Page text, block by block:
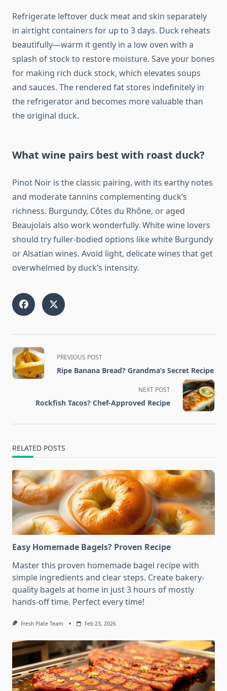
Refrigerate leftover duck meat and skin separately
in airtight containers for up to 3 days. Duck reheats
beautifully—warm it gently in a low oven with a
splash of stock to restore moisture. Save your bones
for making rich duck stock, which elevates soups
and sauces. The rendered fat stores indefinitely in
the refrigerator and becomes more valuable than
the original duck.
What wine pairs best with roast duck?
Pinot Noir is the classic pairing, with its earthy notes
and moderate tannins complementing duck’s
richness. Burgundy, Côtes du Rhône, or aged
Beaujolais also work wonderfully. White wine lovers
should try fuller-bodied options like white Burgundy
or Alsatian wines. Avoid light, delicate wines that get
overwhelmed by duck’s intensity.
<span
class="nav-
subtitle
reader-
PREVIOUS POST
Ripe Banana Bread? Grandma’s Secret Recipe
NEXT POST
Rockfish Tacos? Chef-Approved Recipe
RELATED POSTS
Easy Homemade Bagels? Proven Recipe
Master this proven homemade bagel recipe with
simple ingredients and clear steps. Create bakery-
quality bagels at home in just 3 hours of mostly
hands-off time. Perfect every time!
Fresh Plate Team Feb 23, 2026